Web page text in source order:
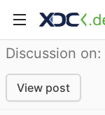
Discussion on:
View post